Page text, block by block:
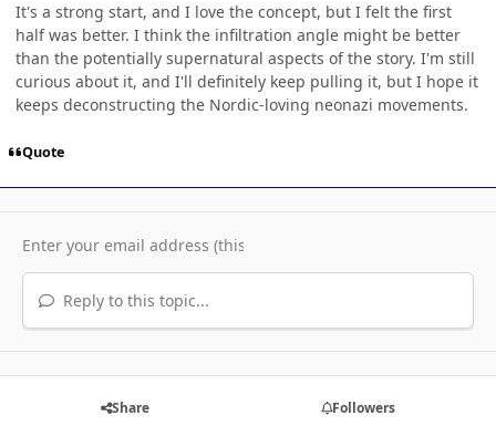
It's a strong start, and I love the concept, but I felt the first
half was better. I think the infiltration angle might be better
than the potentially supernatural aspects of the story. I'm still
curious about it, and I'll definitely keep pulling it, but I hope it
keeps deconstructing the Nordic-loving neonazi movements.
Quote
Reply to this topic...
Share Followers